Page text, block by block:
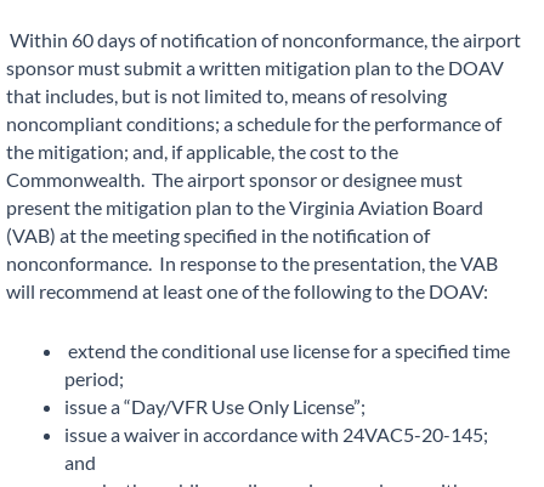
Within 60 days of notification of nonconformance, the airport
sponsor must submit a written mitigation plan to the DOAV
that includes, but is not limited to, means of resolving
noncompliant conditions; a schedule for the performance of
the mitigation; and, if applicable, the cost to the
Commonwealth. The airport sponsor or designee must
present the mitigation plan to the Virginia Aviation Board
(VAB) at the meeting specified in the notification of
nonconformance. In response to the presentation, the VAB
will recommend at least one of the following to the DOAV:
extend the conditional use license for a specified time
period;
issue a “Day/VFR Use Only License”;
issue a waiver in accordance with 24VAC5-20-145;
and